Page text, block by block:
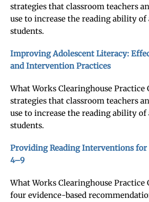
strategies that classroom teachers
use to increase the reading ability of
students.
Improving Adolescent Literacy:
and Intervention Practices
What Works Clearinghouse Practice
strategies that classroom teachers
use to increase the reading ability of
students.
Providing Reading Interventions for
4–9
What Works Clearinghouse Practice
four evidence-based